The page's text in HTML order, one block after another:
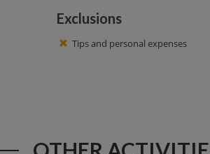
Exclusions
Tips and personal expenses